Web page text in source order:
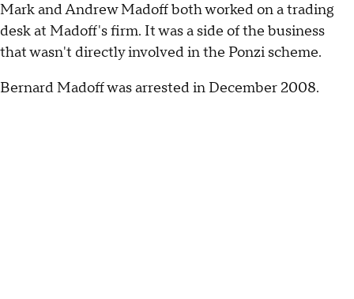
Mark and Andrew Madoff both worked on a trading
desk at Madoff's firm. It was a side of the business
that wasn't directly involved in the Ponzi scheme.
Bernard Madoff was arrested in December 2008.